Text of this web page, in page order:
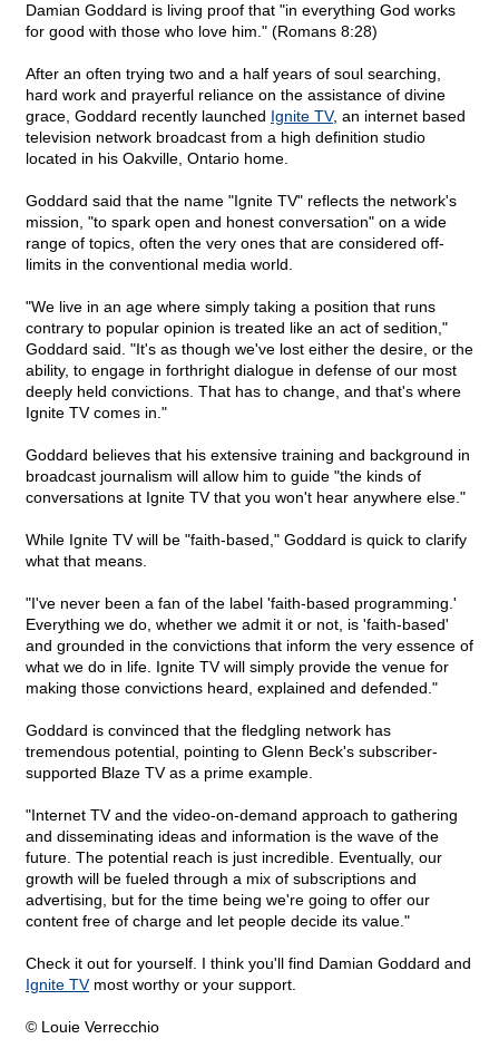
Damian Goddard is living proof that "in everything God works
for good with those who love him." (Romans 8:28)
After an often trying two and a half years of soul searching,
hard work and prayerful reliance on the assistance of divine
grace, Goddard recently launched Ignite TV, an internet based
television network broadcast from a high definition studio
located in his Oakville, Ontario home.
Goddard said that the name "Ignite TV" reflects the network's
mission, "to spark open and honest conversation" on a wide
range of topics, often the very ones that are considered off-
limits in the conventional media world.
"We live in an age where simply taking a position that runs
contrary to popular opinion is treated like an act of sedition,"
Goddard said. "It's as though we've lost either the desire, or the
ability, to engage in forthright dialogue in defense of our most
deeply held convictions. That has to change, and that's where
Ignite TV comes in."
Goddard believes that his extensive training and background in
broadcast journalism will allow him to guide "the kinds of
conversations at Ignite TV that you won't hear anywhere else."
While Ignite TV will be "faith-based," Goddard is quick to clarify
what that means.
"I've never been a fan of the label 'faith-based programming.'
Everything we do, whether we admit it or not, is 'faith-based'
and grounded in the convictions that inform the very essence of
what we do in life. Ignite TV will simply provide the venue for
making those convictions heard, explained and defended."
Goddard is convinced that the fledgling network has
tremendous potential, pointing to Glenn Beck's subscriber-
supported Blaze TV as a prime example.
"Internet TV and the video-on-demand approach to gathering
and disseminating ideas and information is the wave of the
future. The potential reach is just incredible. Eventually, our
growth will be fueled through a mix of subscriptions and
advertising, but for the time being we're going to offer our
content free of charge and let people decide its value."
Check it out for yourself. I think you'll find Damian Goddard and
Ignite TVmost worthy or your support.
© Louie Verrecchio